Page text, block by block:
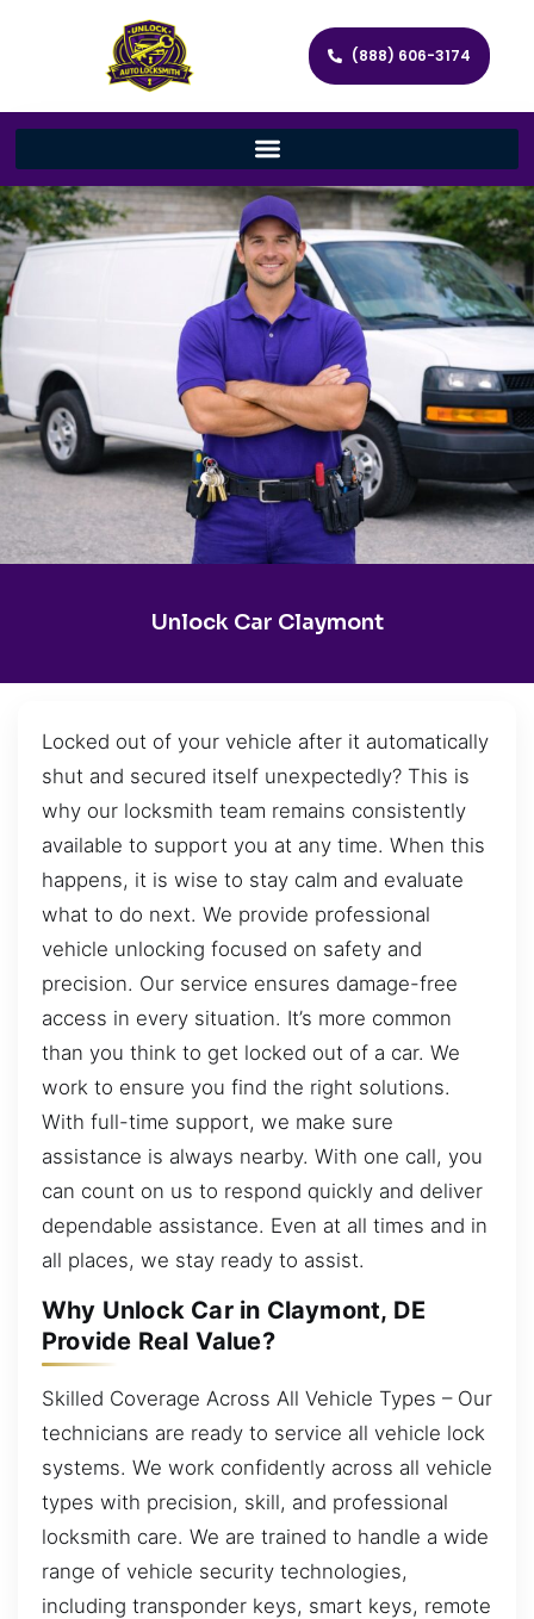
(888) 606-3174
Unlock Car Claymont
Locked out of your vehicle after it automatically
shut and secured itself unexpectedly? This is
why our locksmith team remains consistently
available to support you at any time. When this
happens, it is wise to stay calm and evaluate
what to do next. We provide professional
vehicle unlocking focused on safety and
precision. Our service ensures damage-free
access in every situation. It’s more common
than you think to get locked out of a car. We
work to ensure you find the right solutions.
With full-time support, we make sure
assistance is always nearby. With one call, you
can count on us to respond quickly and deliver
dependable assistance. Even at all times and in
all places, we stay ready to assist.
Why Unlock Car in Claymont, DE
Provide Real Value?
Skilled Coverage Across All Vehicle Types – Our
technicians are ready to service all vehicle lock
systems. We work confidently across all vehicle
types with precision, skill, and professional
locksmith care. We are trained to handle a wide
range of vehicle security technologies,
including transponder keys, smart keys, remote